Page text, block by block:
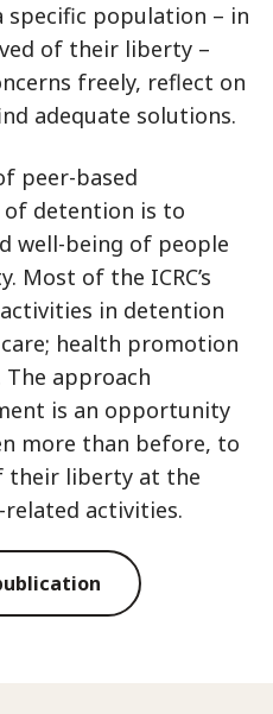
specific population – in
of their liberty –
freely, reflect on
adequate solutions.
peer-based
of detention is to
well-being of people
Most of the ICRC’s
in detention
health promotion
approach
is an opportunity
more than before, to
their liberty at the
activities.